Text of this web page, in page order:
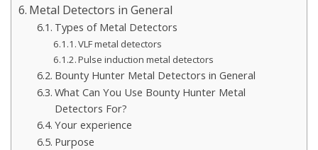
Metal Detectors in General
Types of Metal Detectors
VLF metal detectors
Pulse induction metal detectors
Bounty Hunter Metal Detectors in General
What Can You Use Bounty Hunter Metal
Detectors For?
Your experience
Purpose